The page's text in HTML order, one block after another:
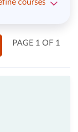
courses
PAGE 1 OF 1